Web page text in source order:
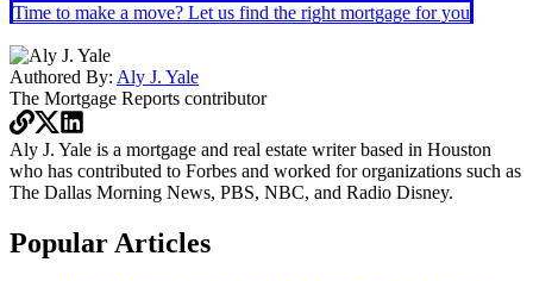
Time to make a move? Let us find the right mortgage for you
Authored By: Aly J. Yale
The Mortgage Reports contributor
Aly J. Yale is a mortgage and real estate writer based in Houston
who has contributed to Forbes and worked for organizations such as
The Dallas Morning News, PBS, NBC, and Radio Disney.
Popular Articles